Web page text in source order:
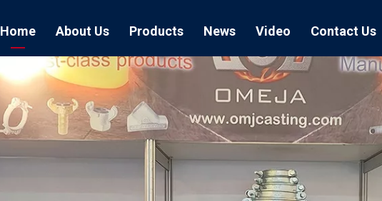
Home About Us Products
Air Hose Couplings
Blast Hose Couplings
EU Type Couplings
US Type Couplings
Hose
Boss Clamps
Double Bolt
Hose Clamp
News
Exhibition Air
Quick
Sand
EU Air
Video Contact Us